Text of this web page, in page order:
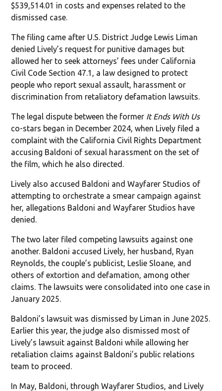
$539,514.01 in costs and expenses related to the
dismissed case.
The filing came after U.S. District Judge Lewis Liman
denied Lively’s request for punitive damages but
allowed her to seek attorneys’ fees under California
Civil Code Section 47.1, a law designed to protect
people who report sexual assault, harassment or
discrimination from retaliatory defamation lawsuits.
The legal dispute between the former It Ends With Us
co-stars began in December 2024, when Lively filed a
complaint with the California Civil Rights Department
accusing Baldoni of sexual harassment on the set of
the film, which he also directed.
Lively also accused Baldoni and Wayfarer Studios of
attempting to orchestrate a smear campaign against
her, allegations Baldoni and Wayfarer Studios have
denied.
The two later filed competing lawsuits against one
another. Baldoni accused Lively, her husband, Ryan
Reynolds, the couple’s publicist, Leslie Sloane, and
others of extortion and defamation, among other
claims. The lawsuits were consolidated into one case in
January 2025.
Baldoni’s lawsuit was dismissed by Liman in June 2025.
Earlier this year, the judge also dismissed most of
Lively’s lawsuit against Baldoni while allowing her
retaliation claims against Baldoni’s public relations
team to proceed.
In May, Baldoni, through Wayfarer Studios, and Lively